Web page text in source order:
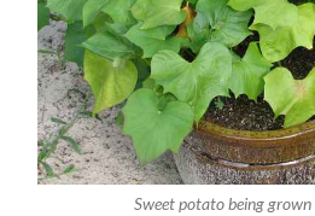
Sweet potato being